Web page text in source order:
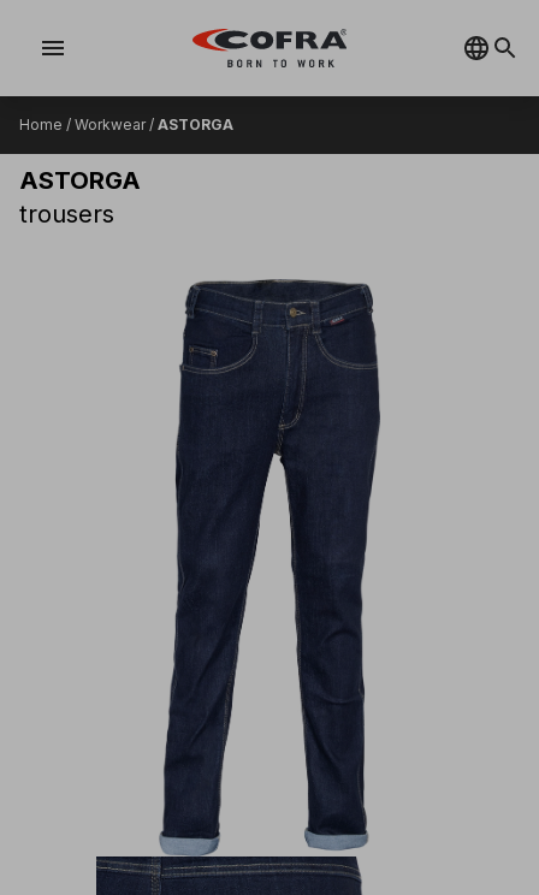
menu
Home / Workwear/ ASTORGA
ASTORGA
trousers